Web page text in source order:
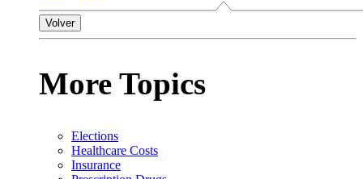
Volver
More Topics
Elections
Healthcare Costs
Insurance